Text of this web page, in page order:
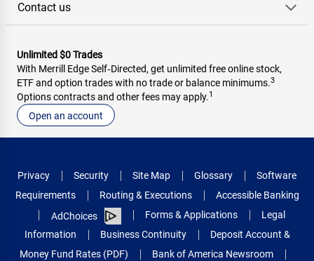
Contact us
Unlimited $0 Trades
With Merrill Edge Self‑Directed, get unlimited free online stock,
ETF and option trades with no trade or balance minimums.3
Options contracts and other fees may apply.1
Open an account
Privacy Security Site Map Glossary
Software
Requirements
Routing & Executions
Accessible Banking
AdChoices
Forms & Applications
Legal
Information
Business Continuity
Deposit Account &
Money Fund Rates (PDF)
Bank of America Newsroom